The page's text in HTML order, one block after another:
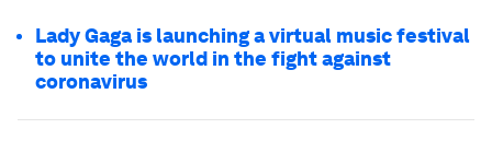
Lady Gaga is launching a virtual music festival
to unite the world in the fight against
coronavirus